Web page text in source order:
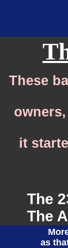
These
it
The
The
as